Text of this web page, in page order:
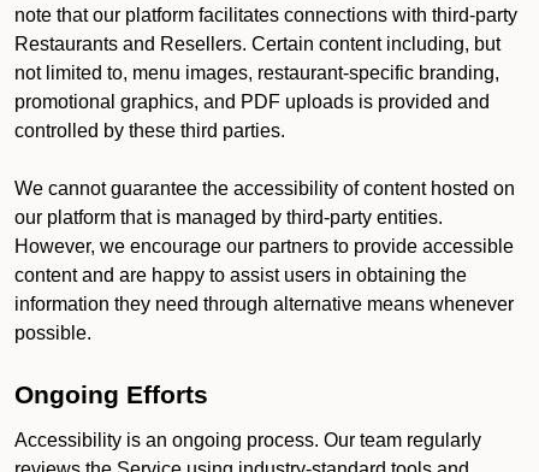
note that our platform facilitates connections with third-party
Restaurants and Resellers. Certain content including, but
not limited to, menu images, restaurant-specific branding,
promotional graphics, and PDF uploads is provided and
controlled by these third parties.
We cannot guarantee the accessibility of content hosted on
our platform that is managed by third-party entities.
However, we encourage our partners to provide accessible
content and are happy to assist users in obtaining the
information they need through alternative means whenever
possible.
Ongoing Efforts
Accessibility is an ongoing process. Our team regularly